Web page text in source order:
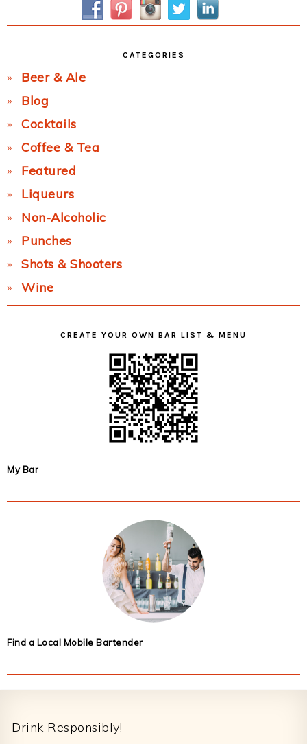
CATEGORIES
Beer & Ale
Blog
Cocktails
Coffee & Tea
Featured
Liqueurs
Non-Alcoholic
Punches
Shots & Shooters
Wine
CREATE YOUR OWN BAR LIST & MENU
My Bar
Find a Local Mobile Bartender
Drink Responsibly!